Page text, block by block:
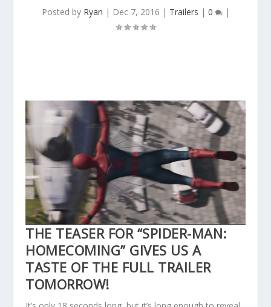
Posted by Ryan | Dec 7, 2016 | Trailers | 0 |
THE TEASER FOR “SPIDER-MAN:
HOMECOMING” GIVES US A
TASTE OF THE FULL TRAILER
TOMORROW!